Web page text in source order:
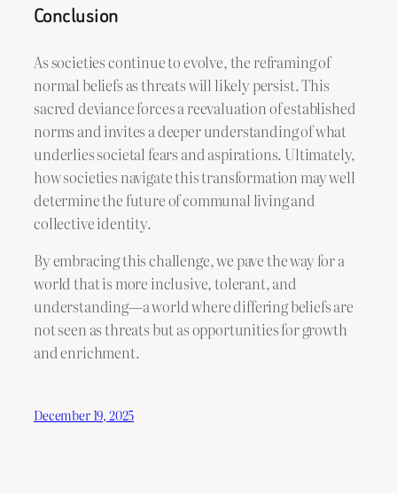
Conclusion
As societies continue to evolve, the reframing of
normal beliefs as threats will likely persist. This
sacred deviance forces a reevaluation of established
norms and invites a deeper understanding of what
underlies societal fears and aspirations. Ultimately,
how societies navigate this transformation may well
determine the future of communal living and
collective identity.
By embracing this challenge, we pave the way for a
world that is more inclusive, tolerant, and
understanding—a world where differing beliefs are
not seen as threats but as opportunities for growth
and enrichment.
December 19, 2025